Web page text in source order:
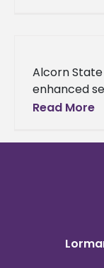
Alcorn
enhanced
game day
Casem
Read More